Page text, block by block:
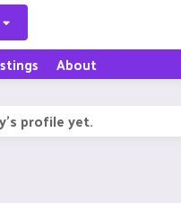
About
profile yet.